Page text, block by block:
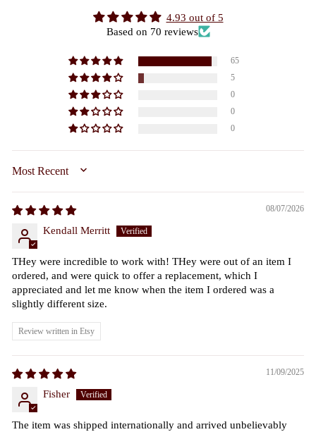
4.93 out of 5
Based on 70 reviews
65
5
0
0
0
SORT BY
08/07/2026
Kendall Merritt
THey were incredible to work with! THey were out of an item I
ordered, and were quick to offer a replacement, which I
appreciated and let me know when the item I ordered was a
slightly different size.
Review written in Etsy
11/09/2025
Fisher
The item was shipped internationally and arrived unbelievably